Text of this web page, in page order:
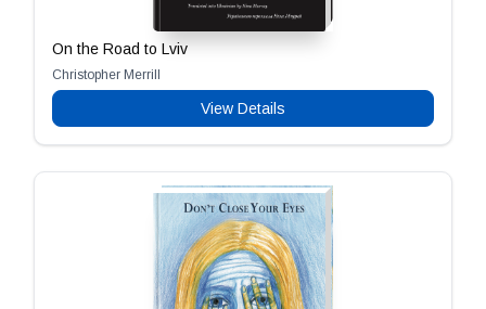
On the Road to Lviv
Christopher Merrill
View Details